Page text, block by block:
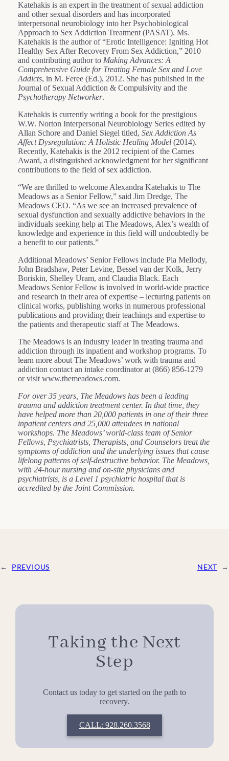
Katehakis is an expert in the treatment of sexual addiction
and other sexual disorders and has incorporated
interpersonal neurobiology into her Psychobiological
Approach to Sex Addiction Treatment (PASAT). Ms.
Katehakis is the author of “Erotic Intelligence: Igniting Hot
Healthy Sex After Recovery From Sex Addiction,” 2010
and contributing author to Making Advances: A
Comprehensive Guide for Treating Female Sex and Love
Addicts, in M. Feree (Ed.), 2012. She has published in the
Journal of Sexual Addiction & Compulsivity and the
Psychotherapy Networker.
Katehakis is currently writing a book for the prestigious
W.W. Norton Interpersonal Neurobiology Series edited by
Allan Schore and Daniel Siegel titled, Sex Addiction As
Affect Dysregulation: A Holistic Healing Model(2014).
Recently, Katehakis is the 2012 recipient of the Carnes
Award, a distinguished acknowledgment for her significant
contributions to the field of sex addiction.
“We are thrilled to welcome Alexandra Katehakis to The
Meadows as a Senior Fellow,” said Jim Dredge, The
Meadows CEO. “As we see an increased prevalence of
sexual dysfunction and sexually addictive behaviors in the
individuals seeking help at The Meadows, Alex’s wealth of
knowledge and experience in this field will undoubtedly be
a benefit to our patients.”
Additional Meadows’ Senior Fellows include Pia Mellody,
John Bradshaw, Peter Levine, Bessel van der Kolk, Jerry
Boriskin, Shelley Uram, and Claudia Black. Each
Meadows Senior Fellow is involved in world-wide practice
and research in their area of expertise – lecturing patients on
clinical works, publishing works in numerous professional
publications and providing their teachings and expertise to
the patients and therapeutic staff at The Meadows.
The Meadows is an industry leader in treating trauma and
addiction through its inpatient and workshop programs. To
learn more about The Meadows’ work with trauma and
addiction contact an intake coordinator at (866) 856-1279
or visit www.themeadows.com.
For over 35 years, The Meadows has been a leading
trauma and addiction treatment center. In that time, they
have helped more than 20,000 patients in one of their three
inpatient centers and 25,000 attendees in national
workshops. The Meadows’ world-class team of Senior
Fellows, Psychiatrists, Therapists, and Counselors treat the
symptoms of addiction and the underlying issues that cause
lifelong patterns of self-destructive behavior. The Meadows,
with 24-hour nursing and on-site physicians and
psychiatrists, is a Level 1 psychiatric hospital that is
accredited by the Joint Commission.
← PREVIOUS NEXT →
Taking the Next
Step
Contact us today to get started on the path to
recovery.
CALL: 928.260.3568